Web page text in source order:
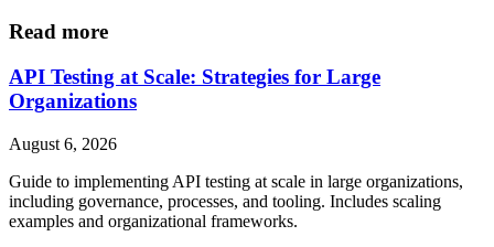
Read more
API Testing at Scale: Strategies for Large
Organizations
August 6, 2026
Guide to implementing API testing at scale in large organizations,
including governance, processes, and tooling. Includes scaling
examples and organizational frameworks.